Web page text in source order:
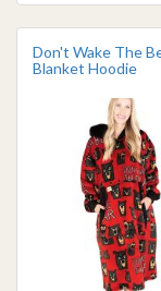
Don't Wake The
Blanket Hoodie